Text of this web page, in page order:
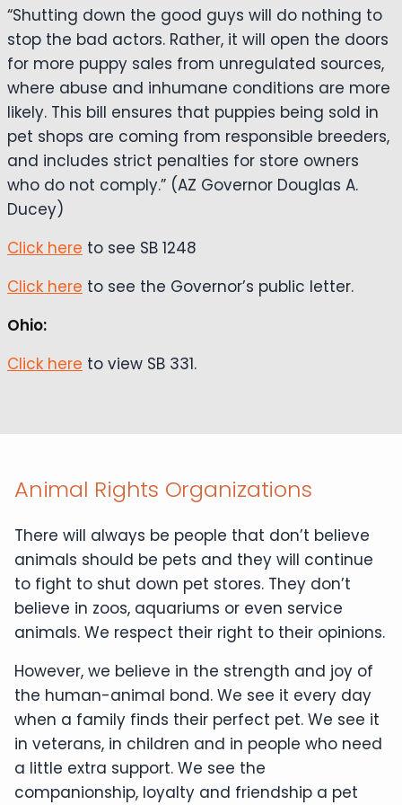
“Shutting down the good guys will do nothing to
stop the bad actors. Rather, it will open the doors
for more puppy sales from unregulated sources,
where abuse and inhumane conditions are more
likely. This bill ensures that puppies being sold in
pet shops are coming from responsible breeders,
and includes strict penalties for store owners
who do not comply.” (AZ Governor Douglas A.
Ducey)
Click here to see SB 1248
Click here to see the Governor’s public letter.
Ohio:
Click here to view SB 331.
Animal Rights Organizations
There will always be people that don’t believe
animals should be pets and they will continue
to fight to shut down pet stores. They don’t
believe in zoos, aquariums or even service
animals. We respect their right to their opinions.
However, we believe in the strength and joy of
the human-animal bond. We see it every day
when a family finds their perfect pet. We see it
in veterans, in children and in people who need
a little extra support. We see the
companionship, loyalty and friendship a pet